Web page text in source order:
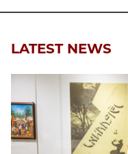
LATEST NEWS